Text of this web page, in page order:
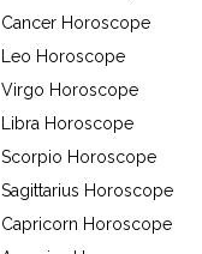
Cancer Horoscope
Leo Horoscope
Virgo Horoscope
Libra Horoscope
Scorpio Horoscope
Sagittarius Horoscope
Capricorn Horoscope